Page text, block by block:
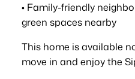
• Family-friendly
green spaces nearby
This home is available
move in and enjoy the